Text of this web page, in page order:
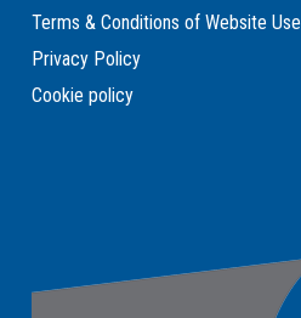
Terms & Conditions of Website Use
Privacy Policy
Cookie policy